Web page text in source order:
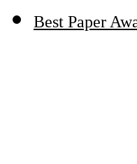
Best Paper